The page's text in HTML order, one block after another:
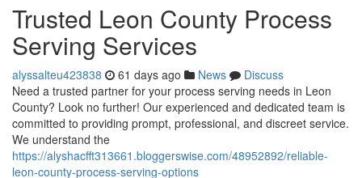
Trusted Leon County Process
Serving Services
alyssalteu423838 61 days ago News
Discuss
Need a trusted partner for your process serving needs in Leon
County? Look no further! Our experienced and dedicated team is
committed to providing prompt, professional, and discreet service.
We understand the
https://alyshacfft313661.bloggerswise.com/48952892/reliable-
leon-county-process-serving-options